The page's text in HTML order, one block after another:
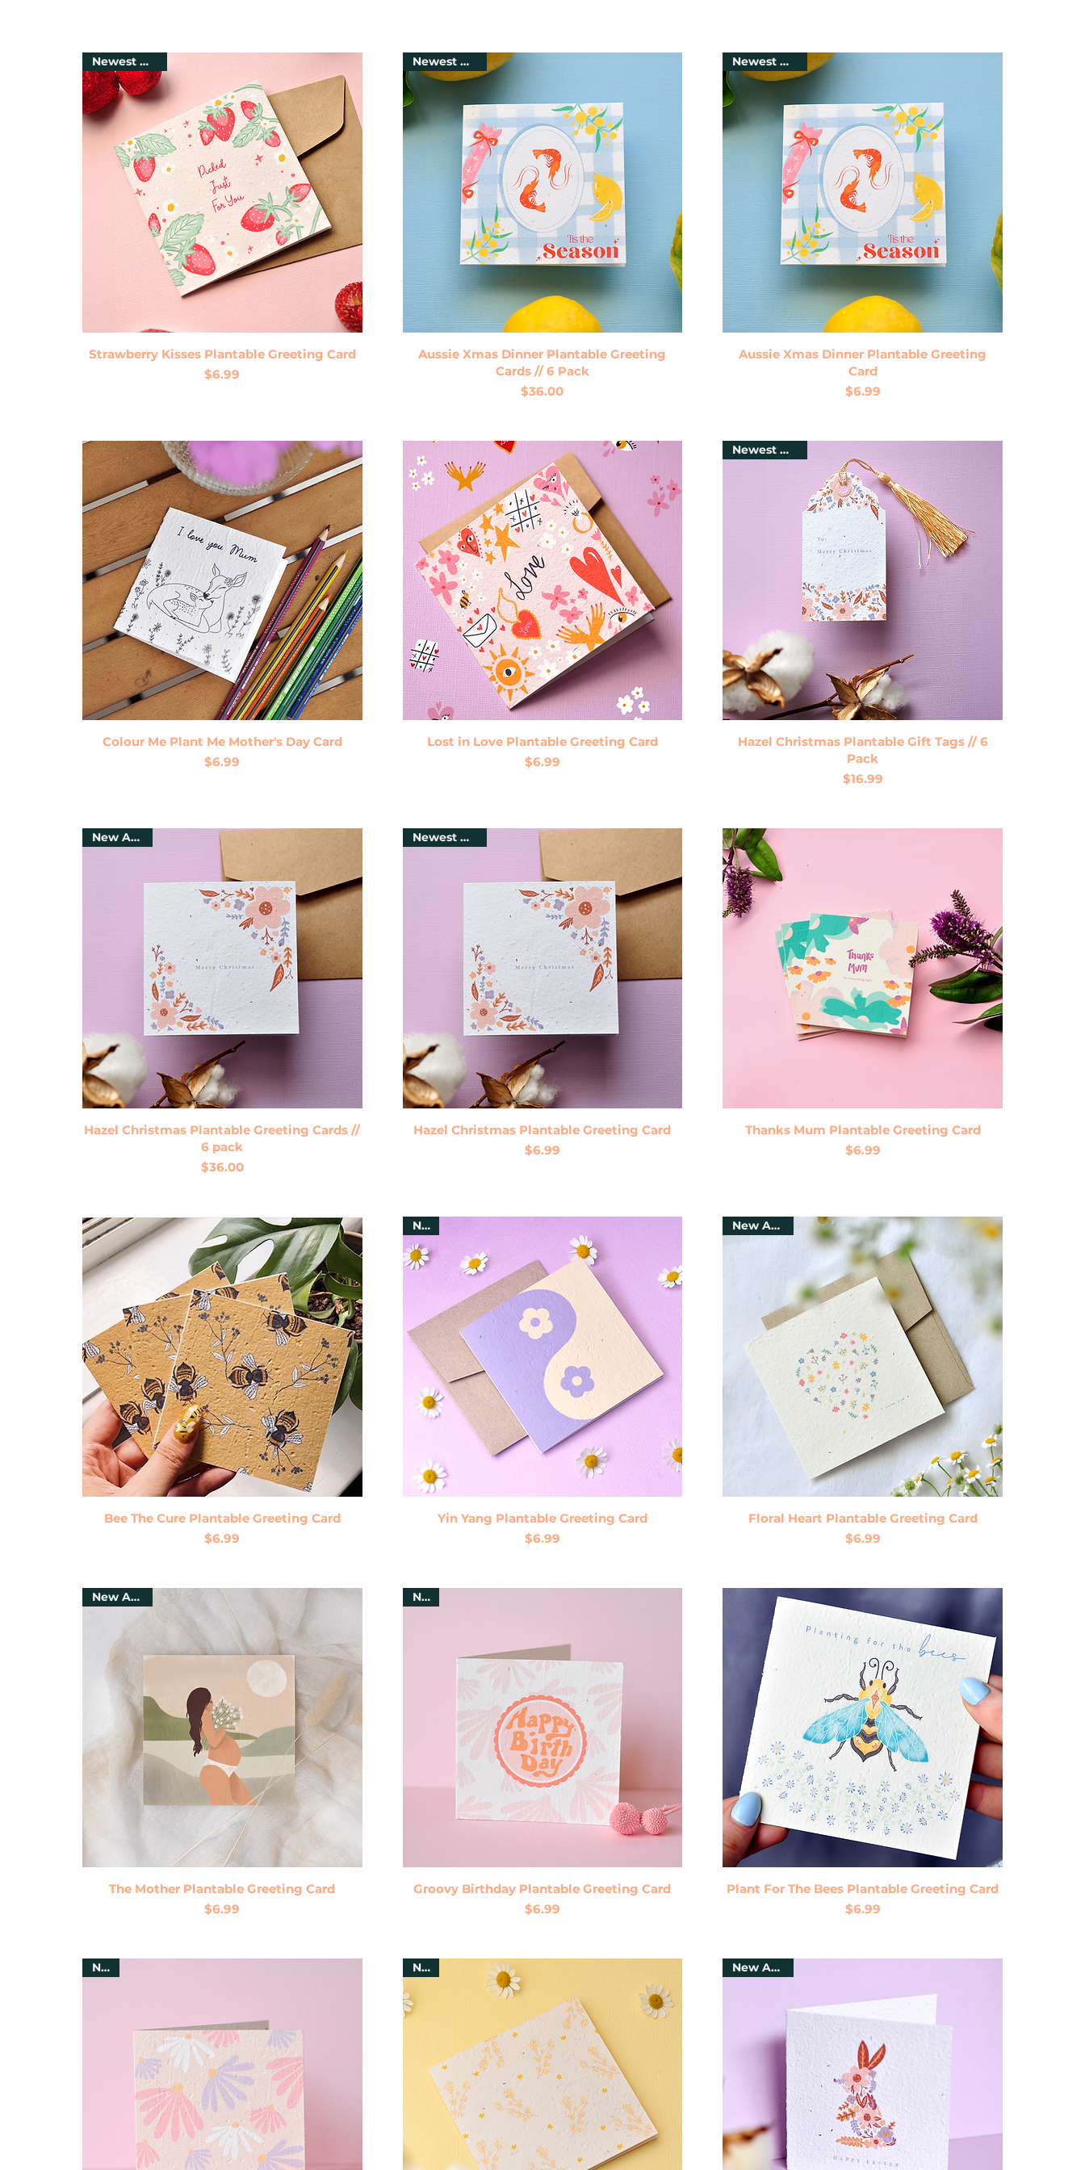
Quick View
Newest Arrival
Strawberry Kisses Plantable Greeting Card
Price
$6.99
Quick View
Newest Arrival
Aussie Xmas Dinner Plantable Greeting
Cards // 6 Pack
Price
$36.00
Quick View
Newest Arrival
Aussie Xmas Dinner Plantable Greeting
Card
Price
$6.99
Quick View
Colour Me Plant Me Mother's Day Card
Price
$6.99
Quick View
Lost in Love Plantable Greeting Card
Price
$6.99
Quick View
Newest Arrival
Hazel Christmas Plantable Gift Tags // 6
Pack
Price
$16.99
Quick View
New Arrival
Hazel Christmas Plantable Greeting Cards //
6 pack
Price
$36.00
Quick View
Newest Arrival
Hazel Christmas Plantable Greeting Card
Price
$6.99
Quick View
Thanks Mum Plantable Greeting Card
Price
$6.99
Quick View
Bee The Cure Plantable Greeting Card
Price
$6.99
Quick View
New
Yin Yang Plantable Greeting Card
Price
$6.99
Quick View
New Arrival
Floral Heart Plantable Greeting Card
Price
$6.99
Quick View
New Arrival
The Mother Plantable Greeting Card
Price
$6.99
Quick View
New
Groovy Birthday Plantable Greeting Card
Price
$6.99
Quick View
Plant For The Bees Plantable Greeting Card
Price
$6.99
New New New Arrival